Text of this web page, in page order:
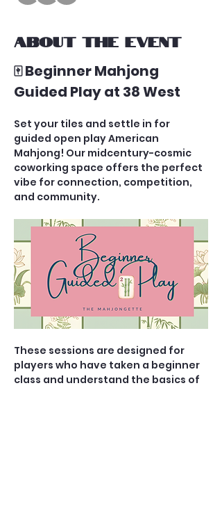
About the event
🀄 Beginner Mahjong
Guided Play at 38 West
Set your tiles and settle in for
guided open play American
Mahjong! Our midcentury-cosmic
coworking space offers the perfect
vibe for connection, competition,
and community.
These sessions are designed for
players who have taken a beginner
class and understand the basics of